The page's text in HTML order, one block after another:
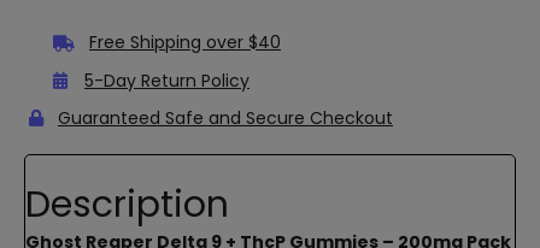
Free Shipping over $40
5-Day Return Policy
Guaranteed Safe and Secure Checkout
Description
Ghost Reaper Delta 9 + ThcP Gummies – 200mg Pack